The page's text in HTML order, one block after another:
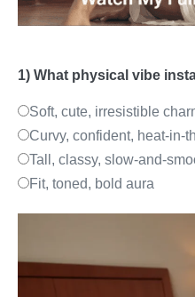
1) What physical vibe
Soft, cute, irresistible
Curvy, confident, heat-in-
Tall, classy, slow-and-
Fit, toned, bold aura